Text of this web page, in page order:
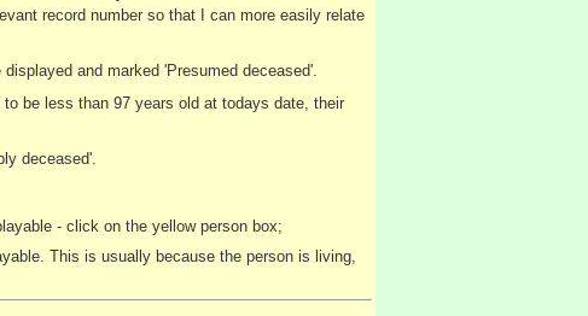
record number so that I can more easily relate
and marked 'Presumed deceased'.
be less than 97 years old at todays date, their
deceased'.
- click on the yellow person box;
This is usually because the person is living,